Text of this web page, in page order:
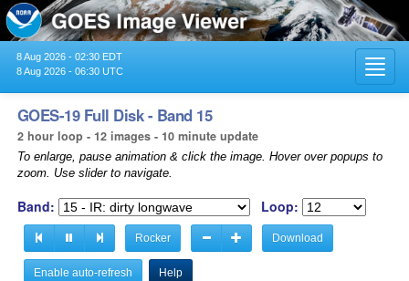
8 Aug 2026 - 02:30 EDT
8 Aug 2026 - 06:30 UTC
GOES-19 Full Disk - Band 15
2 hour loop - 12 images - 10 minute update
To enlarge, pause animation & click the image. Hover over popups to
zoom. Use slider to navigate.
Band: Loop:
Rocker Download
Enable auto-refresh Help